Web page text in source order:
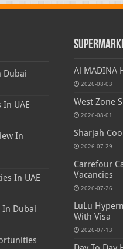
Dubai
UAE
In
In UAE
In Dubai
Al MADINA
2026-08-03
West Zone
2026-08-01
Sharjah
2026-07-29
Carrefour
Vacancies
2026-07-26
LuLu
With Visa
2026-07-13